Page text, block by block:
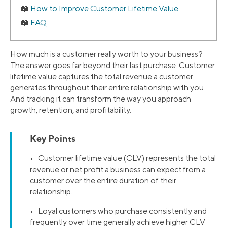
How to Improve Customer Lifetime Value
FAQ
How much is a customer really worth to your business?
The answer goes far beyond their last purchase. Customer
lifetime value captures the total revenue a customer
generates throughout their entire relationship with you.
And tracking it can transform the way you approach
growth, retention, and profitability.
Key Points
• Customer lifetime value (CLV) represents the total
revenue or net profit a business can expect from a
customer over the entire duration of their
relationship.
• Loyal customers who purchase consistently and
frequently over time generally achieve higher CLV